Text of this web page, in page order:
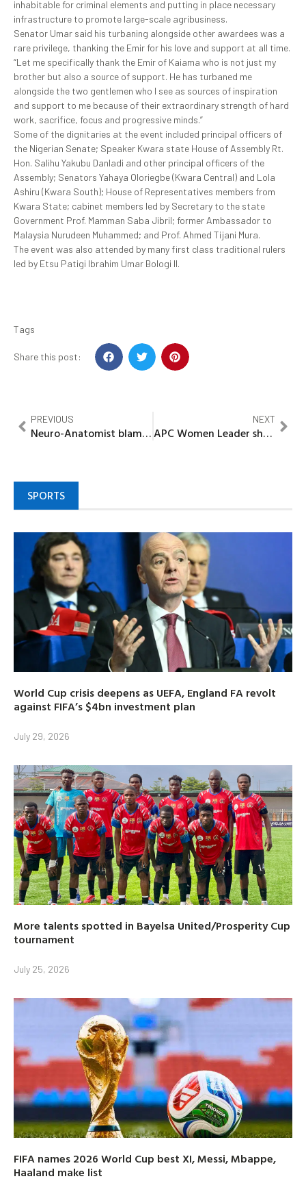
inhabitable for criminal elements and putting in place necessary
infrastructure to promote large-scale agribusiness.
Senator Umar said his turbaning alongside other awardees was a
rare privilege, thanking the Emir for his love and support at all time.
“Let me specifically thank the Emir of Kaiama who is not just my
brother but also a source of support. He has turbaned me
alongside the two gentlemen who I see as sources of inspiration
and support to me because of their extraordinary strength of hard
work, sacrifice, focus and progressive minds.”
Some of the dignitaries at the event included principal officers of
the Nigerian Senate; Speaker Kwara state House of Assembly Rt.
Hon. Salihu Yakubu Danladi and other principal officers of the
Assembly; Senators Yahaya Oloriegbe (Kwara Central) and Lola
Ashiru (Kwara South); House of Representatives members from
Kwara State; cabinet members led by Secretary to the state
Government Prof. Mamman Saba Jibril; former Ambassador to
Malaysia Nurudeen Muhammed; and Prof. Ahmed Tijani Mura.
The event was also attended by many first class traditional rulers
led by Etsu Patigi Ibrahim Umar Bologi II.
Tags
Share this post:
PREVIOUS
Neuro-Anatomist blames use of hard drugs on moral decadence, poor parental upbringing
NEXT
APC Women Leader shot dead during kidnapping operation in Kwara state
SPORTS
World Cup crisis deepens as UEFA, England FA revolt
against FIFA’s $4bn investment plan
July 29, 2026
More talents spotted in Bayelsa United/Prosperity Cup
tournament
July 25, 2026
FIFA names 2026 World Cup best XI, Messi, Mbappe,
Haaland make list